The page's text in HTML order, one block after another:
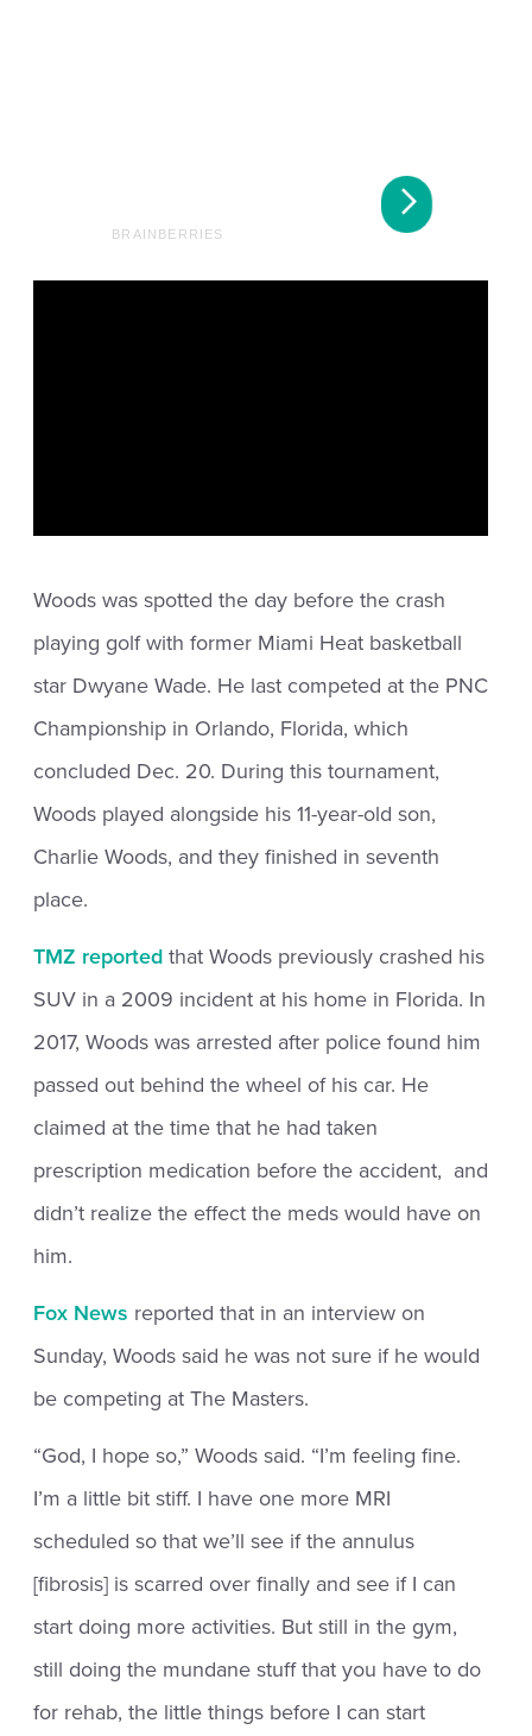
Woods was spotted the day before the crash
playing golf with former Miami Heat basketball
star Dwyane Wade. He last competed at the PNC
Championship in Orlando, Florida, which
concluded Dec. 20. During this tournament,
Woods played alongside his 11-year-old son,
Charlie Woods, and they finished in seventh
place.
TMZ reported that Woods previously crashed his
SUV in a 2009 incident at his home in Florida. In
2017, Woods was arrested after police found him
passed out behind the wheel of his car. He
claimed at the time that he had taken
prescription medication before the accident, and
didn’t realize the effect the meds would have on
him.
Fox News reported that in an interview on
Sunday, Woods said he was not sure if he would
be competing at The Masters.
“God, I hope so,” Woods said. “I’m feeling fine.
I’m a little bit stiff. I have one more MRI
scheduled so that we’ll see if the annulus
[fibrosis] is scarred over finally and see if I can
start doing more activities. But still in the gym,
still doing the mundane stuff that you have to do
for rehab, the little things before I can start